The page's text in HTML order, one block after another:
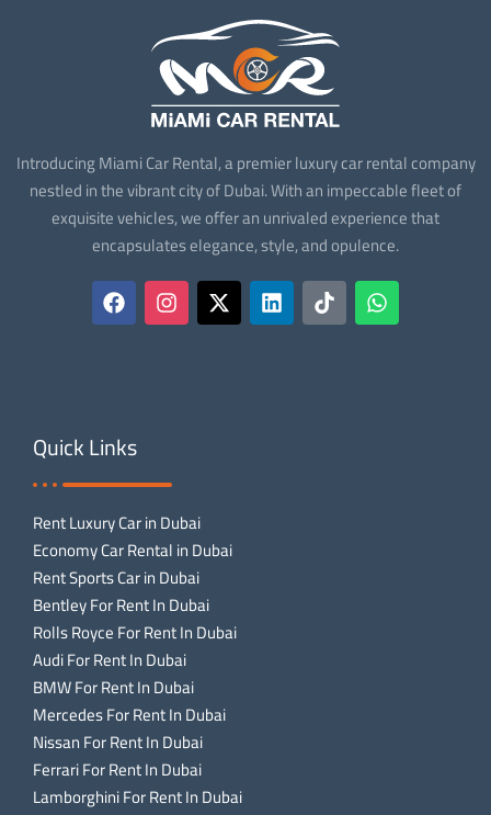
Introducing Miami Car Rental, a premier luxury car rental company
nestled in the vibrant city of Dubai. With an impeccable fleet of
exquisite vehicles, we offer an unrivaled experience that
encapsulates elegance, style, and opulence.
Quick Links
Rent Luxury Car in Dubai
Economy Car Rental in Dubai
Rent Sports Car in Dubai
Bentley For Rent In Dubai
Rolls Royce For Rent In Dubai
Audi For Rent In Dubai
BMW For Rent In Dubai
Mercedes For Rent In Dubai
Nissan For Rent In Dubai
Ferrari For Rent In Dubai
Lamborghini For Rent In Dubai